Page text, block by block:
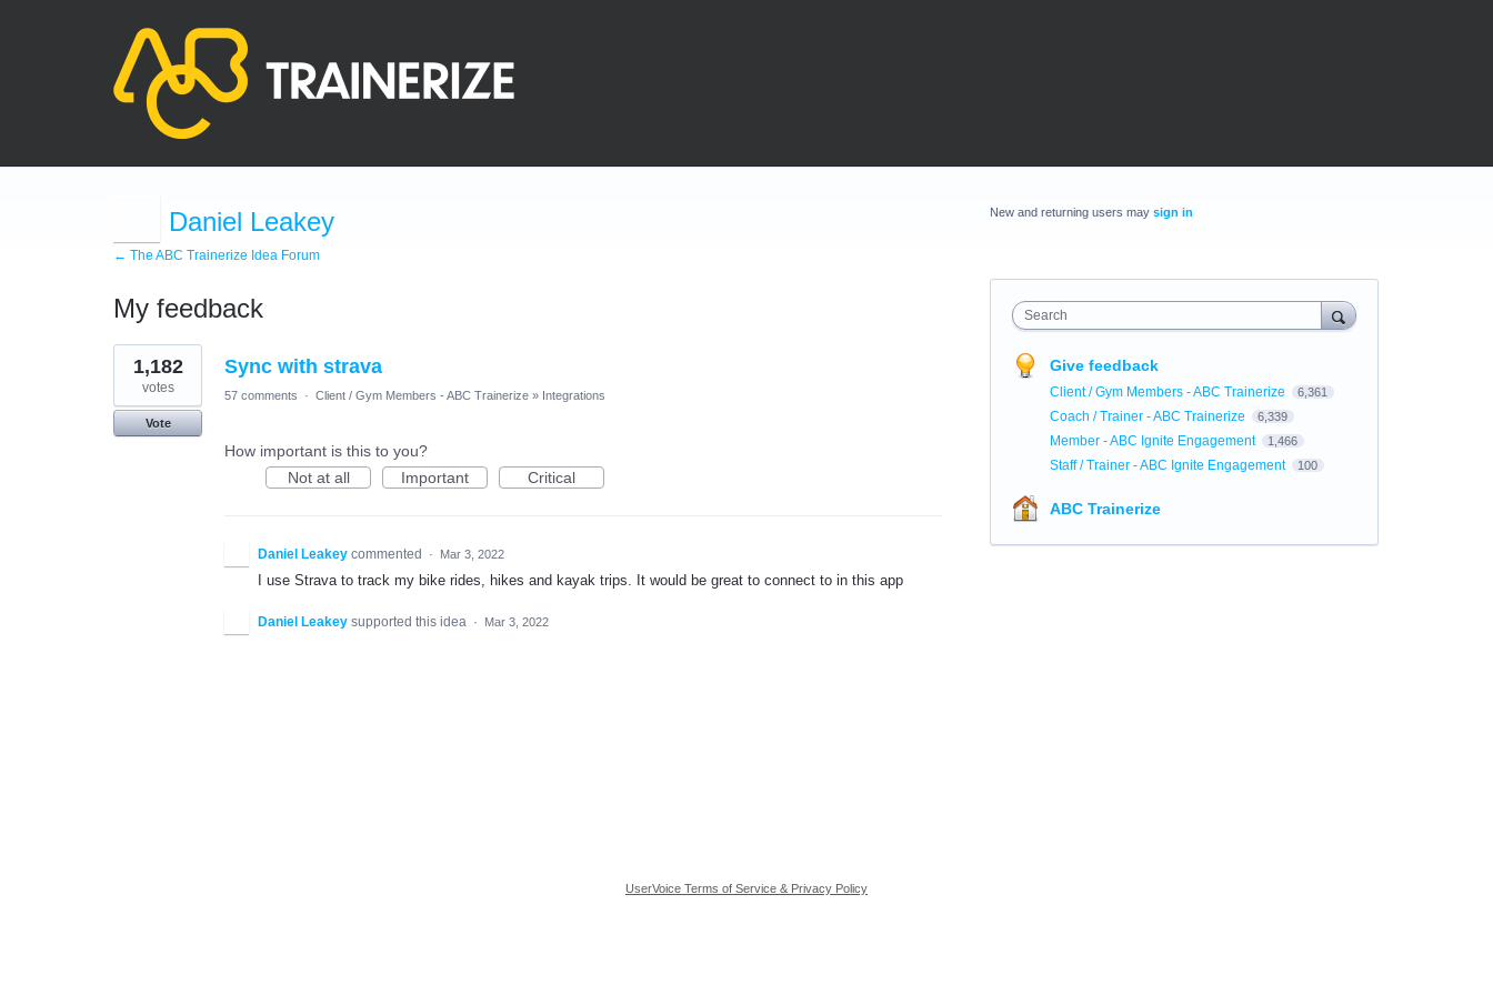
Daniel Leakey
← The ABC Trainerize Idea Forum
My feedback
1
result
found
Sync with strava
1,182
votes
Vote
57 comments · Client / Gym Members - ABC Trainerize » Integrations
How important is this to you?
Not at all
Important Critical
Daniel Leakey commented · Mar 3, 2022
I use Strava to track my bike rides, hikes and kayak trips. It would be great to connect to in this app
Daniel Leakey supported this idea · Mar 3, 2022
New and returning users may sign in
Search
Give feedback
Client / Gym Members - ABC Trainerize 6,361
Coach / Trainer - ABC Trainerize 6,339
Member - ABC Ignite Engagement 1,466
Staff / Trainer - ABC Ignite Engagement 100
ABC Trainerize
UserVoice Terms of Service & Privacy Policy